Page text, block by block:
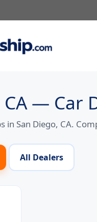
CA — Car
in San Diego, CA.
All Dealers